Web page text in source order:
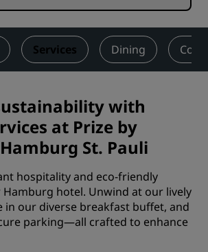
Services Dining
with
at Prize by
St. Pauli
hospitality and eco-friendly
hotel. Unwind at our lively
in our diverse breakfast buffet, and
parking—all crafted to enhance